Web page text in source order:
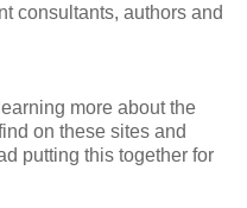
consultants, authors and
more about the
on these sites and
putting this together for